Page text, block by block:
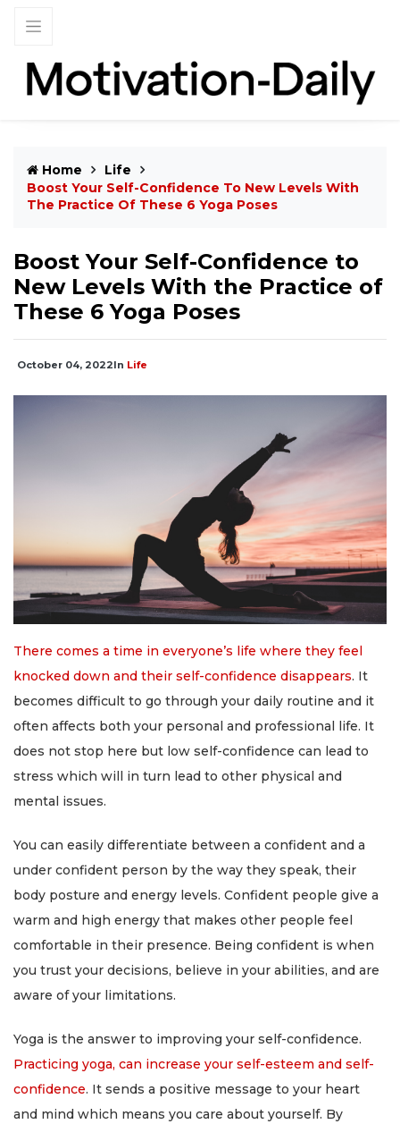
Home
Life
Boost Your Self-Confidence To New Levels With
The Practice Of These 6 Yoga Poses
Boost Your Self-Confidence to
New Levels With the Practice of
These 6 Yoga Poses
October 04, 2022In Life
There comes a time in everyone’s life where they feel
knocked down and their self-confidence disappears. It
becomes difficult to go through your daily routine and it
often affects both your personal and professional life. It
does not stop here but low self-confidence can lead to
stress which will in turn lead to other physical and
mental issues.
You can easily differentiate between a confident and a
under confident person by the way they speak, their
body posture and energy levels. Confident people give a
warm and high energy that makes other people feel
comfortable in their presence. Being confident is when
you trust your decisions, believe in your abilities, and are
aware of your limitations.
Yoga is the answer to improving your self-confidence.
Practicing yoga, can increase your self-esteem and self-
confidence. It sends a positive message to your heart
and mind which means you care about yourself. By